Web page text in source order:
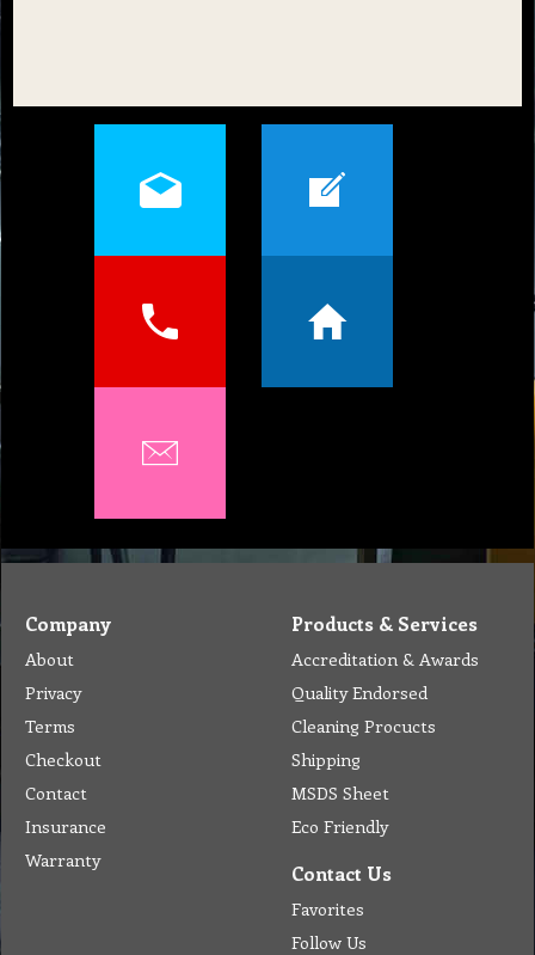
Company
About
Privacy
Terms
Checkout
Contact
Insurance
Warranty
Products & Services
Accreditation & Awards
Quality Endorsed
Cleaning Procucts
Shipping
MSDS Sheet
Eco Friendly
Contact Us
Favorites
Follow Us